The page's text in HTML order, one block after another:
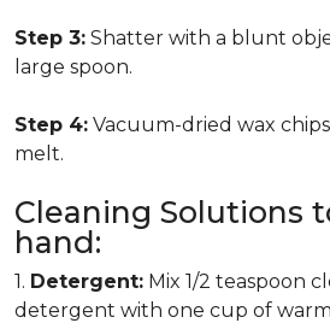
Step 3: Shatter with a blunt
large spoon.
Step 4: Vacuum-dried wax
melt.
Cleaning Solutions
hand:
1. Detergent: Mix 1/2 teaspoon
detergent with one cup of